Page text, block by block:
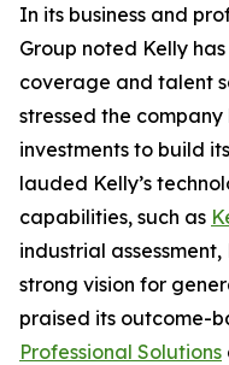
In its business and
Group noted Kelly
coverage and talent
stressed the
investments to build
lauded Kelly’s
capabilities, such as
industrial
strong vision for
praised its outcome-
Professional Solutions